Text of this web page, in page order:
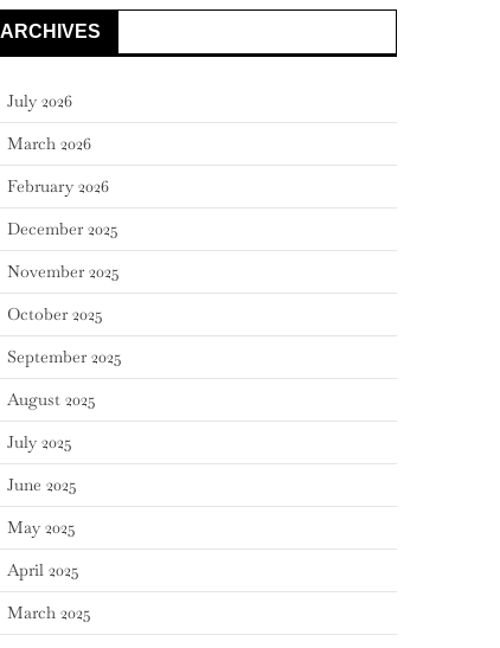
ARCHIVES
July 2026
March 2026
February 2026
December 2025
November 2025
October 2025
September 2025
August 2025
July 2025
June 2025
May 2025
April 2025
March 2025